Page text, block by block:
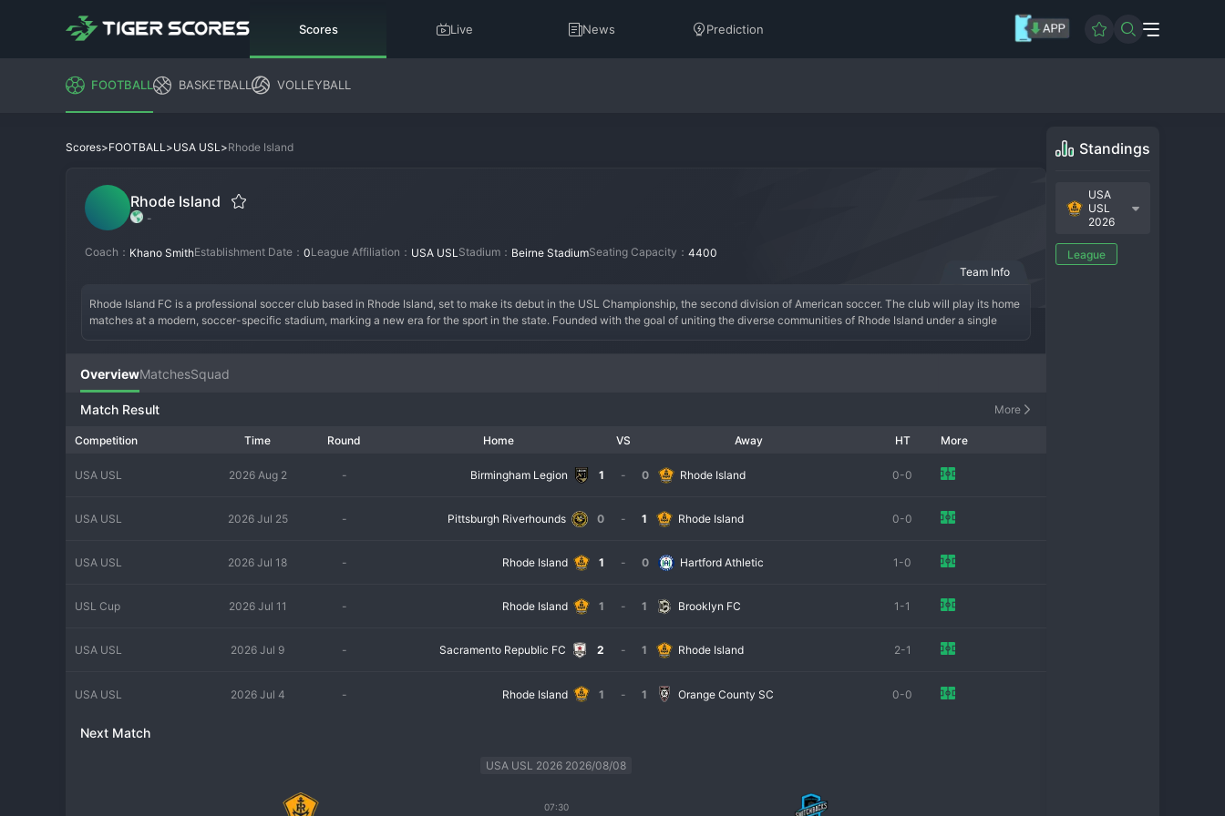
Scores Live News Prediction
FOOTBALL BASKETBALL VOLLEYBALL
Scores>FOOTBALL>USA USL>Rhode Island
Rhode Island
-
Coach： Khano SmithEstablishment Date： 0League Affiliation： USA USLStadium： Beirne StadiumSeating Capacity： 4400
Team Info
Rhode Island FC is a professional soccer club based in Rhode Island, set to make its debut in the USL Championship, the second division of American soccer. The club will play its home
matches at a modern, soccer-specific stadium, marking a new era for the sport in the state. Founded with the goal of uniting the diverse communities of Rhode Island under a single
and connecting with fans are paramount. The modern roster is being carefully constructed by an experienced technical staff, blending USL veterans with promising young talent to
create an exciting product on the field. The team culture is being cultivated from the ground up, with a focus on accessibility, inclusivity, and representing every corner of the Ocean
State. Rhode Island FC is not just a new team; it's a landmark project aiming to become the heartbeat of professional sports in Rhode Island.
OverviewMatchesSquad
Match Result More
Competition Time Round Home VS Away HT More
USA USL 2026 Aug 2 - Birmingham Legion 1 - 0 Rhode Island 0-0
USA USL 2026 Jul 25 - Pittsburgh Riverhounds 0 - 1 Rhode Island 0-0
USA USL 2026 Jul 18 - Rhode Island 1 - 0 Hartford Athletic 1-0
USL Cup 2026 Jul 11 - Rhode Island 1 - 1 Brooklyn FC 1-1
USA USL 2026 Jul 9 - Sacramento Republic FC 2 - 1 Rhode Island 2-1
USA USL 2026 Jul 4 - Rhode Island 1 - 1 Orange County SC 0-0
Next Match
USA USL 2026 2026/08/08
07:30
Standings
USA
USL
2026
League